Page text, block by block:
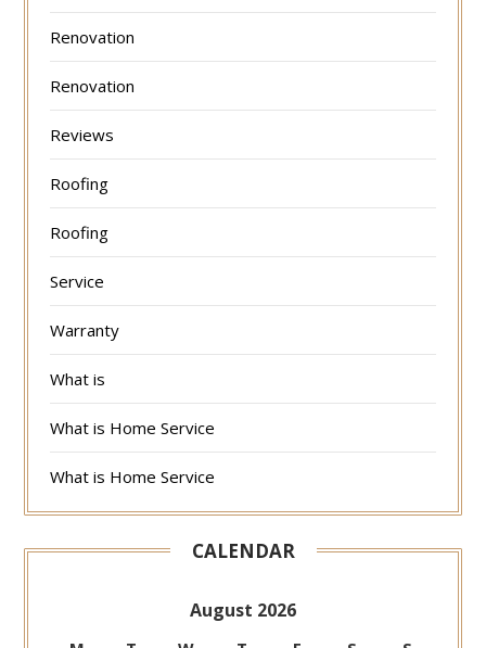
Renovation
Renovation
Reviews
Roofing
Roofing
Service
Warranty
What is
What is Home Service
What is Home Service
CALENDAR
August 2026